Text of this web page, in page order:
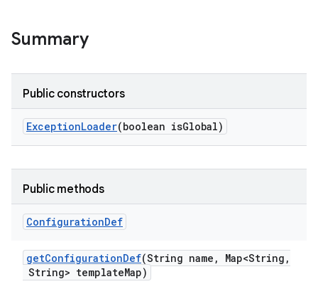
Summary
Public constructors
ExceptionLoader(boolean isGlobal)
Public methods
ConfigurationDef
getConfigurationDef(String name , Map<String ,
String> templateMap)